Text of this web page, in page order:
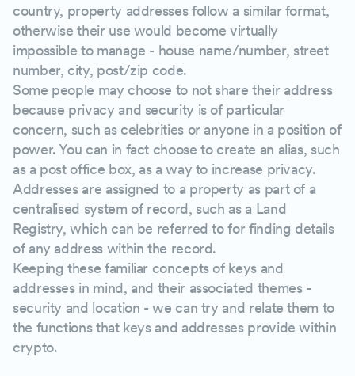
country, property addresses follow a similar format,
otherwise their use would become virtually
impossible to manage - house name/number, street
number, city, post/zip code.
Some people may choose to not share their address
because privacy and security is of particular
concern, such as celebrities or anyone in a position of
power. You can in fact choose to create an alias, such
as a post office box, as a way to increase privacy.
Addresses are assigned to a property as part of a
centralised system of record, such as a Land
Registry, which can be referred to for finding details
of any address within the record.
Keeping these familiar concepts of keys and
addresses in mind, and their associated themes -
security and location - we can try and relate them to
the functions that keys and addresses provide within
crypto.